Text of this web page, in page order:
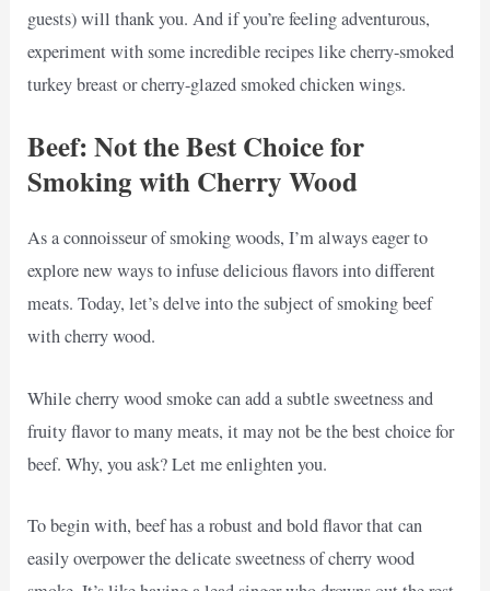
guests) will thank you. And if you’re feeling adventurous,
experiment with some incredible recipes like cherry-smoked
turkey breast or cherry-glazed smoked chicken wings.
Beef: Not the Best Choice for
Smoking with Cherry Wood
As a connoisseur of smoking woods, I’m always eager to
explore new ways to infuse delicious flavors into different
meats. Today, let’s delve into the subject of smoking beef
with cherry wood.
While cherry wood smoke can add a subtle sweetness and
fruity flavor to many meats, it may not be the best choice for
beef. Why, you ask? Let me enlighten you.
To begin with, beef has a robust and bold flavor that can
easily overpower the delicate sweetness of cherry wood